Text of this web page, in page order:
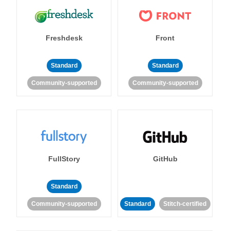
Freshdesk
Standard
Community-supported
Front
Standard
Community-supported
FullStory
Standard
Community-supported
GitHub
Standard Stitch-certified